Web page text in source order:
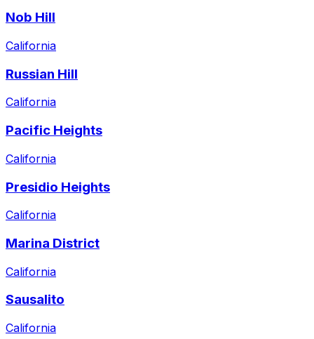
Nob Hill
California
Russian Hill
California
Pacific Heights
California
Presidio Heights
California
Marina District
California
Sausalito
California